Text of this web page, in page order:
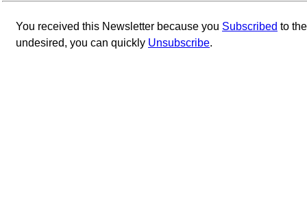
You received this Newsletter because you Subscribed to
undesired, you can quickly Unsubscribe.